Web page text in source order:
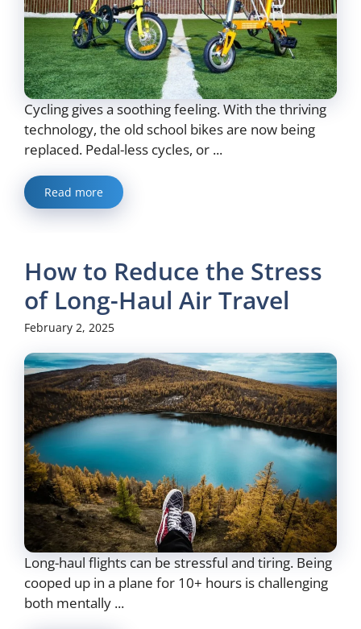
Cycling gives a soothing feeling. With the thriving
technology, the old school bikes are now being
replaced. Pedal-less cycles, or ...
Read more
How to Reduce the Stress
of Long-Haul Air Travel
February 2, 2025
Long-haul flights can be stressful and tiring. Being
cooped up in a plane for 10+ hours is challenging
both mentally ...